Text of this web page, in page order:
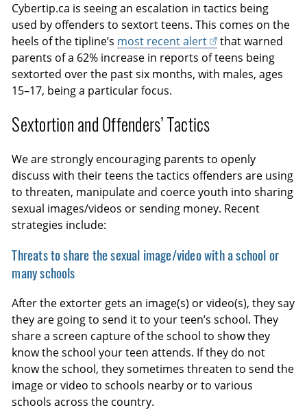
Cybertip.ca is seeing an escalation in tactics being
used by offenders to sextort teens. This comes on the
heels of the tipline’s most recent alert
that warned
parents of a 62% increase in reports of teens being
sextorted over the past six months, with males, ages
15–17, being a particular focus.
Sextortion and Offenders’ Tactics
We are strongly encouraging parents to openly
discuss with their teens the tactics offenders are using
to threaten, manipulate and coerce youth into sharing
sexual images/videos or sending money. Recent
strategies include:
Threats to share the sexual image/video with a school or
many schools
After the extorter gets an image(s) or video(s), they say
they are going to send it to your teen’s school. They
share a screen capture of the school to show they
know the school your teen attends. If they do not
know the school, they sometimes threaten to send the
image or video to schools nearby or to various
schools across the country.